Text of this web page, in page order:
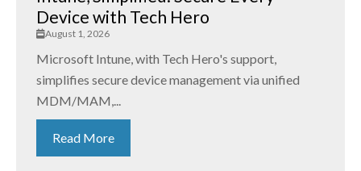
Device with Tech Hero
August 1, 2026
Microsoft Intune, with Tech Hero's support,
simplifies secure device management via unified
MDM/MAM,...
Read More